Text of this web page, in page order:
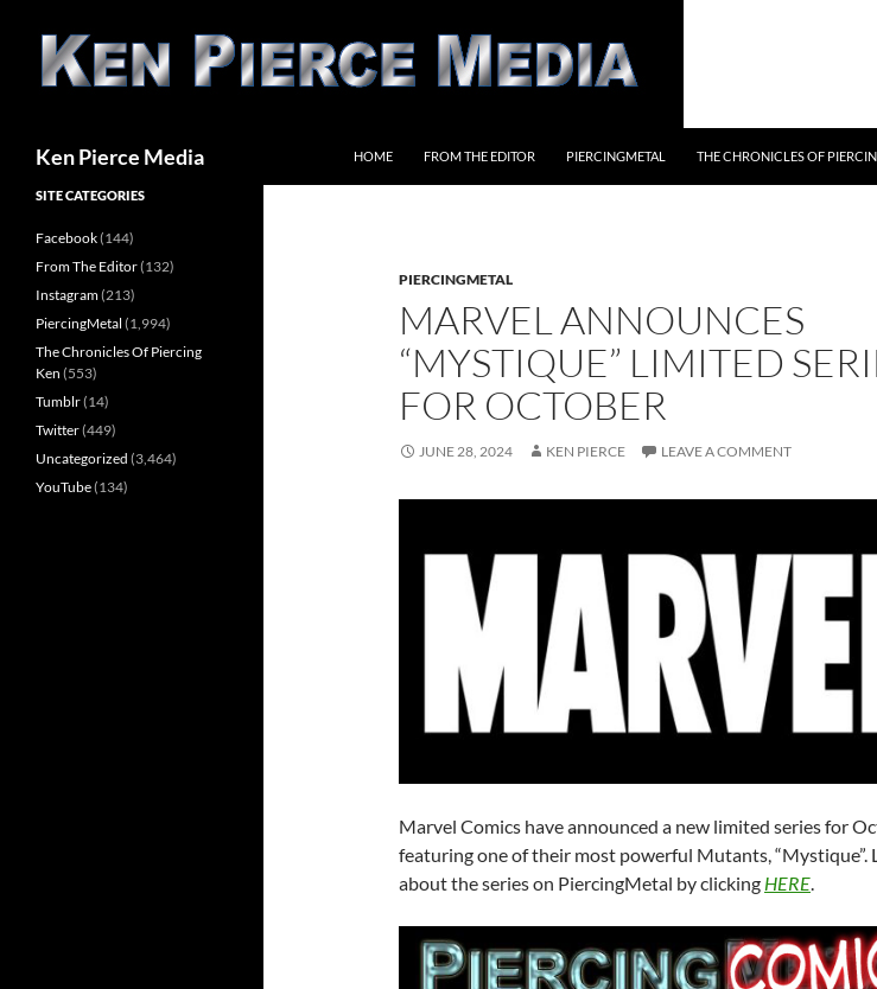
content
Ken Pierce Media HOME FROM THE EDITOR PIERCINGMETAL THE CHRONICLES OF
PIERCINGMETAL
MARVEL ANNOUNCES
“MYSTIQUE” LIMITED
FOR OCTOBER
JUNE 28, 2024 KEN PIERCE LEAVE A COMMENT
Marvel Comics have announced a new limited series for
featuring one of their most powerful Mutants, “Mystique”.
about the series on PiercingMetal by clicking HERE.
SITE CATEGORIES
Facebook(144)
From The Editor(132)
Instagram(213)
PiercingMetal (1,994)
The Chronicles Of Piercing
Ken (553)
Tumblr(14)
Twitter(449)
Uncategorized (3,464)
YouTube(134)